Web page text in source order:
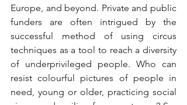
Europe, and beyond. Private and public
funders are often intrigued by the
successful method of using circus
techniques as a tool to reach a diversity
of underprivileged people. Who can
resist colourful pictures of people in
need, young or older, practicing social